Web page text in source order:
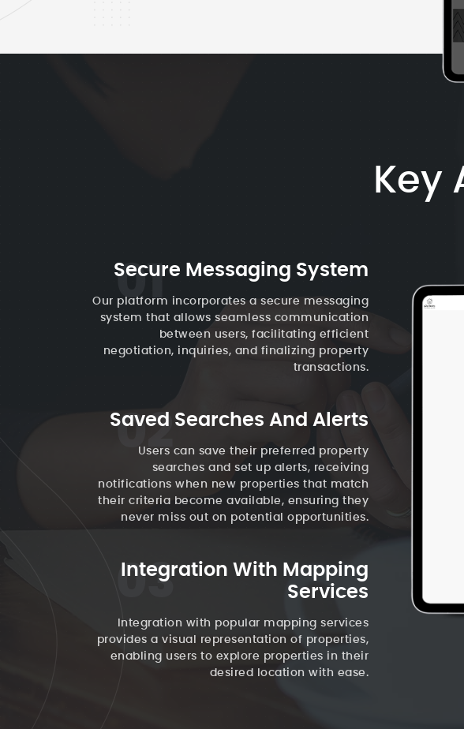
Key
01
Secure Messaging System
Our platform incorporates a secure messaging
system that allows seamless communication
between users, facilitating efficient
negotiation, inquiries, and finalizing property
transactions.
02
Saved Searches And Alerts
Users can save their preferred property
searches and set up alerts, receiving
notifications when new properties that match
their criteria become available, ensuring they
never miss out on potential opportunities.
03
Integration With Mapping
Services
Integration with popular mapping services
provides a visual representation of properties,
enabling users to explore properties in their
desired location with ease.